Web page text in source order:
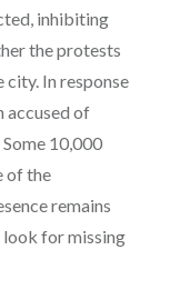
inhibiting
the protests
city. In response
accused of
10,000
of the
remains
look for missing